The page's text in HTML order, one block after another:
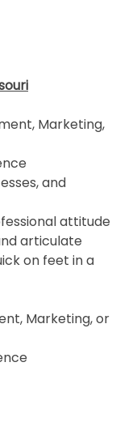
Marketing,
and
attitude
articulate
on feet in a
Marketing, or